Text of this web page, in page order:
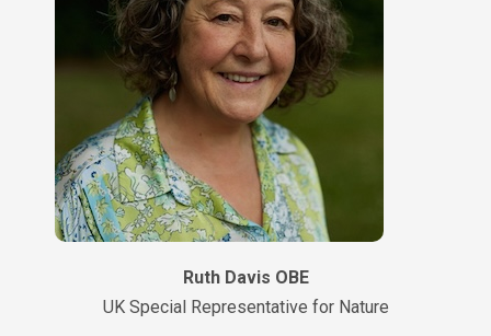
Ruth Davis OBE
UK Special Representative for Nature